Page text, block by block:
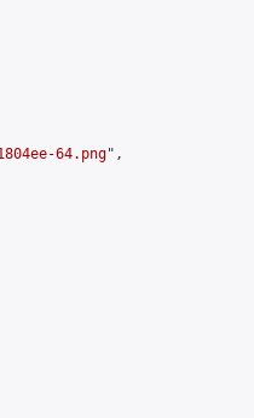
64.png",